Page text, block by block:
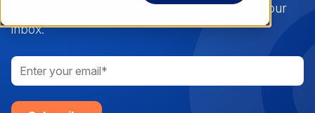
Elite VFO Specialists
What is a Virtual Family Office?
PROGRAMS
How Advisors leverage our team to generate
Testimonials
Subscribe to get the latest blogs straight to your
inbox.